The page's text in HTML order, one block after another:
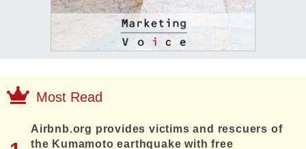
Most Read
Airbnb.org provides victims and rescuers of
the Kumamoto earthquake with free